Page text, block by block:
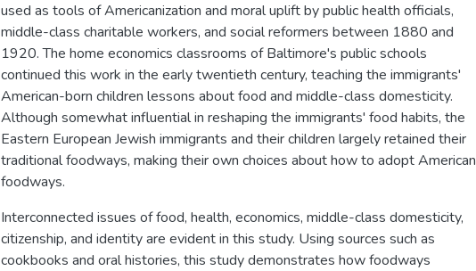
used as tools of Americanization and moral uplift by public health officials,
middle-class charitable workers, and social reformers between 1880 and
1920. The home economics classrooms of Baltimore's public schools
continued this work in the early twentieth century, teaching the immigrants'
American-born children lessons about food and middle-class domesticity.
Although somewhat influential in reshaping the immigrants' food habits, the
Eastern European Jewish immigrants and their children largely retained their
traditional foodways, making their own choices about how to adopt American
foodways.
Interconnected issues of food, health, economics, middle-class domesticity,
citizenship, and identity are evident in this study. Using sources such as
cookbooks and oral histories, this study demonstrates how foodways